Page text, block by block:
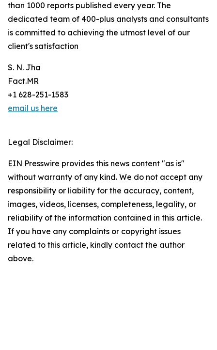
than 1000 reports published every year. The
dedicated team of 400-plus analysts and consultants
is committed to achieving the utmost level of our
client's satisfaction
S. N. Jha
Fact.MR
+1 628-251-1583
email us here
Legal Disclaimer:
EIN Presswire provides this news content "as is"
without warranty of any kind. We do not accept any
responsibility or liability for the accuracy, content,
images, videos, licenses, completeness, legality, or
reliability of the information contained in this article.
If you have any complaints or copyright issues
related to this article, kindly contact the author
above.